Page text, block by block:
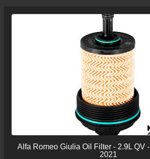
Alfa Romeo Giulia Oil Filter - 2.9L QV
2021